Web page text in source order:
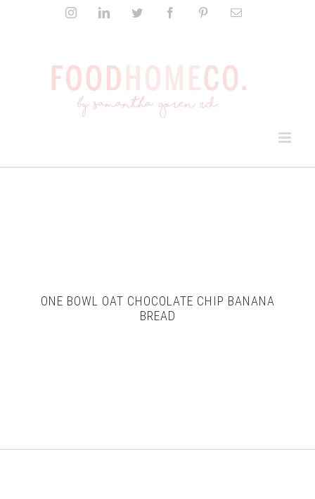
InstagramLinkedInTwitter FacebookPinterest
ONE BOWL OAT CHOCOLATE CHIP BANANA
BREAD